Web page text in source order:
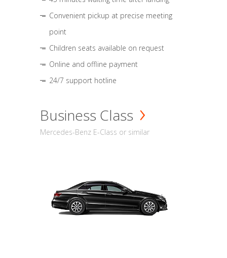
Convenient pickup at precise meeting
point
Children seats available on request
Online and offline payment
24/7 support hotline
Business Class
Mercedes-Benz E-Class or similar